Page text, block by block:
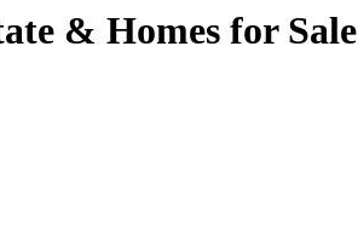
& Homes for Sale